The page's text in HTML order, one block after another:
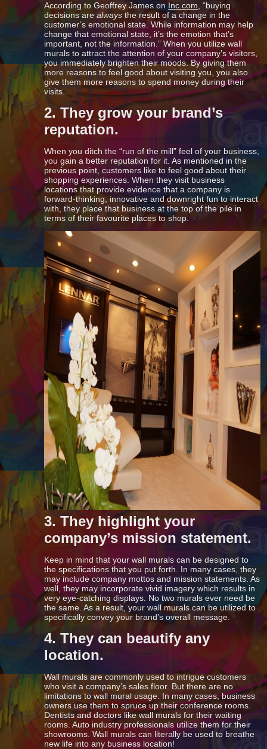
According to Geoffrey James onInc.com , “buying
decisions arealways the result of a change in the
customer’s emotional state. While information may help
change that emotional state, it’s the emotion that’s
important, not the information.” When you utilize wall
murals to attract the attention of your company’s visitors,
you immediately brighten their moods. By giving them
more reasons to feel good about visiting you, you also
give them more reasons to spend money during their
visits.
2. They grow your brand’s
reputation.
When you ditch the “run of the mill” feel of your business,
you gain a better reputation for it. As mentioned in the
previous point, customers like to feel good about their
shopping experiences. When they visit business
locations that provide evidence that a company is
forward-thinking, innovative and downright fun to interact
with, they place that business at the top of the pile in
terms of their favourite places to shop.
3. They highlight your
company’s mission statement.
Keep in mind that your wall murals can be designed to
the specifications that you put forth. In many cases, they
may include company mottos and mission statements. As
well, they may incorporate vivid imagery which results in
very eye-catching displays. No two murals ever need be
the same. As a result, your wall murals can be utilized to
specifically convey your brand’s overall message.
4. They can beautify any
location.
Wall murals are commonly used to intrigue customers
who visit a company’s sales floor. But there are no
limitations to wall mural usage. In many cases, business
owners use them to spruce up their conference rooms.
Dentists and doctors like wall murals for their waiting
rooms. Auto industry professionals utilize them for their
showrooms. Wall murals can literally be used to breathe
new life into any business location!